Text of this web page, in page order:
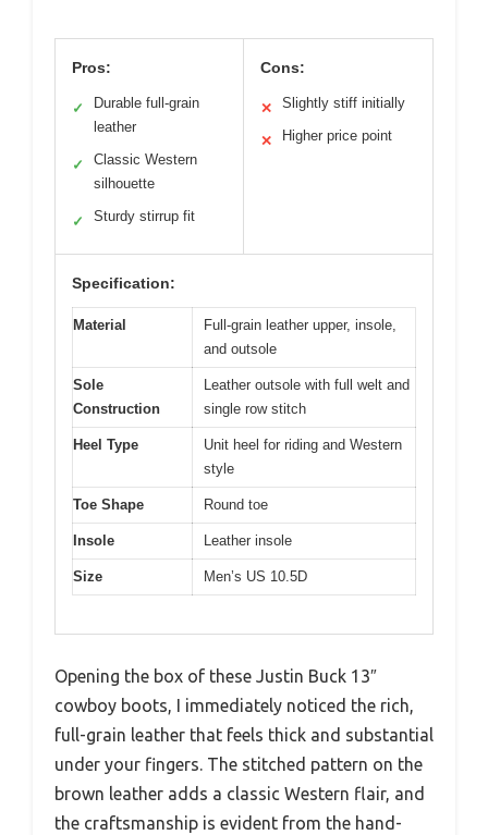
Pros:
✓
Durable full-grain
leather
✓
Classic Western
silhouette
✓ Sturdy stirrup fit
Cons:
✕ Slightly stiff initially
✕ Higher price point
Specification:
Material
Full-grain leather upper, insole,
and outsole
Sole
Construction
Leather outsole with full welt and
single row stitch
Heel Type
Unit heel for riding and Western
style
Toe Shape Round toe
Insole Leather insole
Size Men’s US 10.5D
Opening the box of these Justin Buck 13″
cowboy boots, I immediately noticed the rich,
full-grain leather that feels thick and substantial
under your fingers. The stitched pattern on the
brown leather adds a classic Western flair, and
the craftsmanship is evident from the hand-